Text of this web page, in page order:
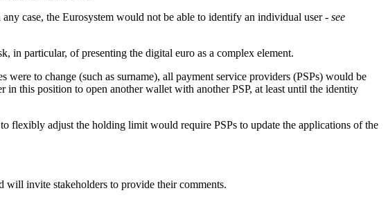
case, the Eurosystem would not be able to identify an individual user - see
in particular, of presenting the digital euro as a complex element.
to change (such as surname), all payment service providers (PSPs) would be
this position to open another wallet with another PSP, at least until the identity
flexibly adjust the holding limit would require PSPs to update the applications of the
will invite stakeholders to provide their comments.